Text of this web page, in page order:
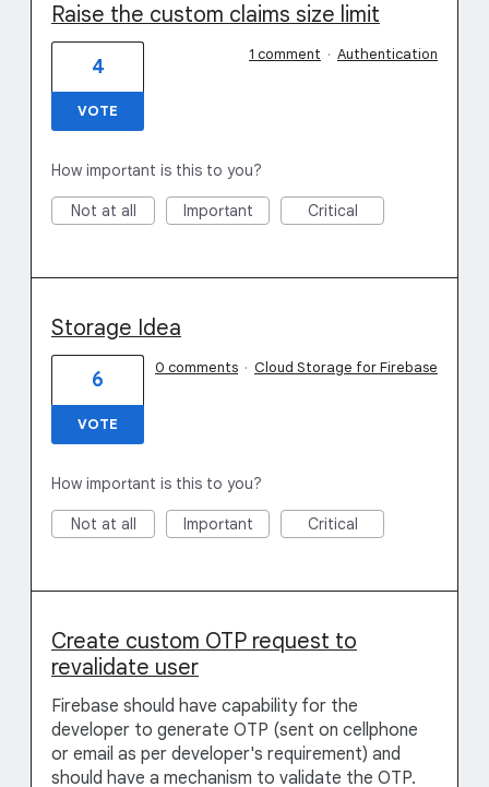
Raise the custom claims size limit
4
VOTE
1 comment · Authentication
How important is this to you?
Not at all Important Critical
Storage Idea
6
VOTE
0 comments · Cloud Storage for Firebase
How important is this to you?
Not at all Important Critical
Create custom OTP request to
revalidate user
Firebase should have capability for the
developer to generate OTP (sent on cellphone
or email as per developer's requirement) and
should have a mechanism to validate the OTP.